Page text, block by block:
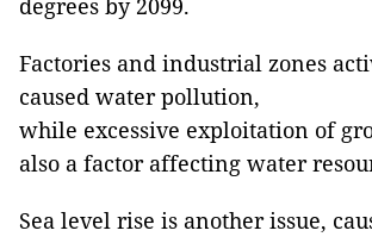
degrees by 2099.
Factories and industrial zones
caused water pollution,
while excessive exploitation of
also a factor affecting water
Sea level rise is another issue,